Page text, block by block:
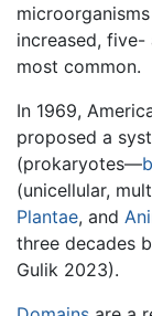
increased,
most common.
In 1969,
proposed a
(prokaryotes—
(unicellular,
Plantae, and
three decades
Gulik 2023).